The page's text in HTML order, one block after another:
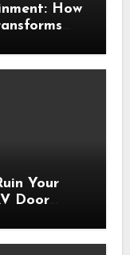
How
Your
Door